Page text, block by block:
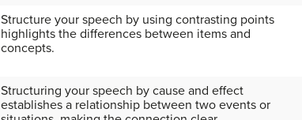
Structure your speech by using contrasting points
highlights the differences between items and
concepts.
Structuring your speech by cause and effect
establishes a relationship between two events or